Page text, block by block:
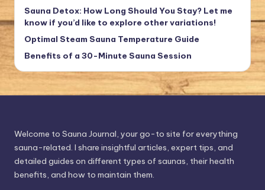
Sauna Detox: How Long Should You Stay? Let me
know if you’d like to explore other variations!
Optimal Steam Sauna Temperature Guide
Benefits of a 30-Minute Sauna Session
Welcome to Sauna Journal, your go-to site for everything
sauna-related. I share insightful articles, expert tips, and
detailed guides on different types of saunas, their health
benefits, and how to maintain them.